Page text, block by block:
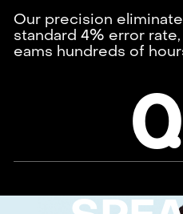
Our precision
standard 4% error
eams hundreds of
.